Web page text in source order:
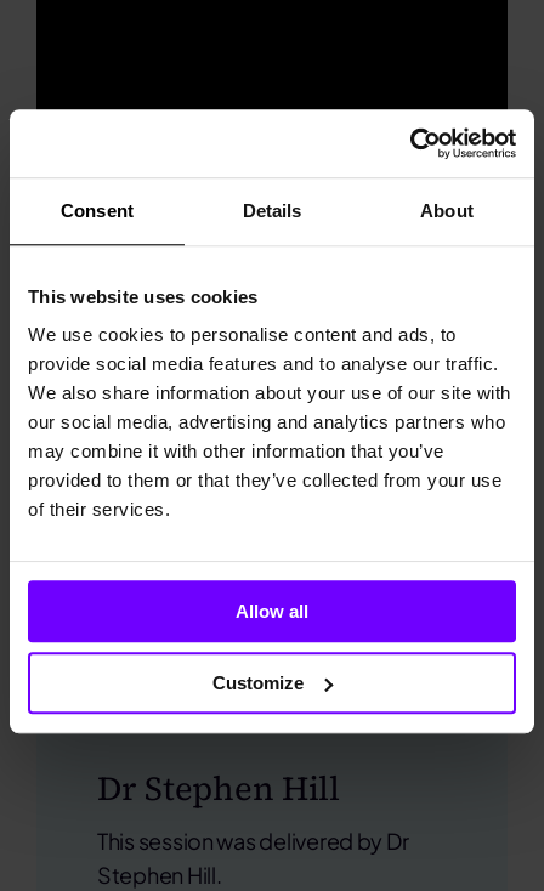
Consent Details About
This website uses cookies
We use cookies to personalise content and ads, to
provide social media features and to analyse our traffic.
We also share information about your use of our site with
our social media, advertising and analytics partners who
may combine it with other information that you’ve
provided to them or that they’ve collected from your use
of their services.
Allow all
Customize
Our speaker
Dr Stephen Hill
This session was delivered by Dr
Stephen Hill.